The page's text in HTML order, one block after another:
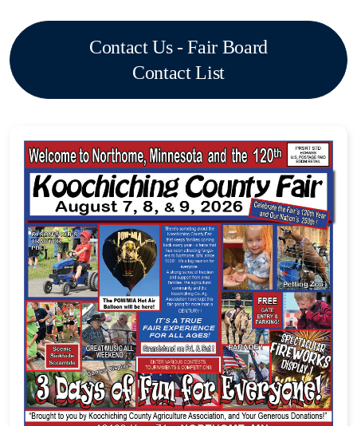
Contact Us - Fair Board
Contact List